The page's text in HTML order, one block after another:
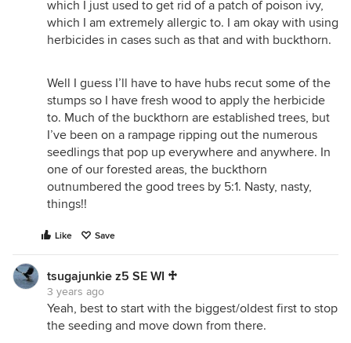
which I just used to get rid of a patch of poison ivy,
which I am extremely allergic to. I am okay with using
herbicides in cases such as that and with buckthorn.
Well I guess I’ll have to have hubs recut some of the
stumps so I have fresh wood to apply the herbicide
to. Much of the buckthorn are established trees, but
I’ve been on a rampage ripping out the numerous
seedlings that pop up everywhere and anywhere. In
one of our forested areas, the buckthorn
outnumbered the good trees by 5:1. Nasty, nasty,
things!!
Like Save
tsugajunkie z5 SE WI ♱
3 years ago
Yeah, best to start with the biggest/oldest first to stop
the seeding and move down from there.